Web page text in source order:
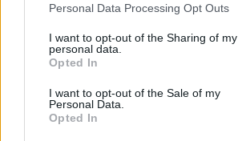
Personal Data Processing Opt Outs
I want to opt-out of the Sharing of my
personal data.
Opted In
I want to opt-out of the Sale of my
Personal Data.
Opted In
Kobo Stockist
Refund Online Purchase